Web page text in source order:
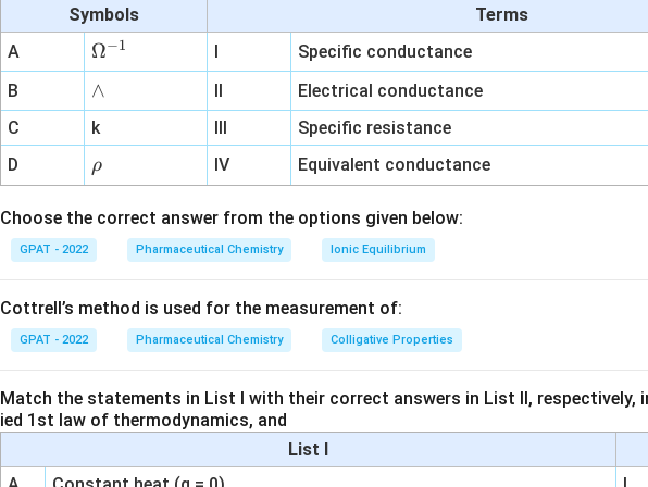
Alternative Reagents for Other Substances:
Lead:
For lead, tests such as the lead acetate test are employed to detect
Iron:Iron is typically tested using reagents like potassium thiocyanate,
red complex with iron(III) ions.
Mercury:
Mercury detection often involves reactions with specific
mercuric complex, but not typically silver nitrate.
Conclusion:
Silver nitrate is specifically used for testing chloride ions due to the
substances listed do not typically use silver nitrate for testing as per standard
Indian Pharmacopoeia.
Download Solution in PDF
Symbols
Terms
A
\O
me
ga
^
{-
1}
Ω−1 I
Specific conductance
B
∧
∧ II
Electrical conductance
C
k III
Specific resistance
D
\r
h
o
ρ IV Equivalent conductance
Choose the correct answer from the options given below:
GPAT - 2022 Pharmaceutical Chemistry Ionic Equilibrium
Cottrell’s method is used for the measurement of:
GPAT - 2022 Pharmaceutical Chemistry Colligative Properties
Match the statements in List I with their correct answers in List II, respectively,
ied 1st law of thermodynamics, and
List I